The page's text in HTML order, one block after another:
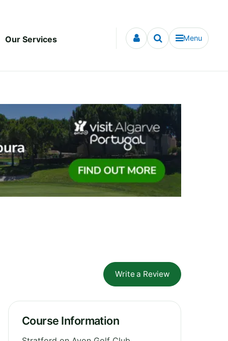
Our Services Menu
Write a Review
Course Information